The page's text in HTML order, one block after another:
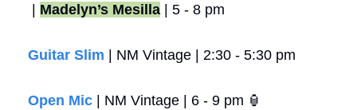
| Madelyn’s Mesilla | 5 - 8 pm
Guitar Slim | NM Vintage | 2:30 - 5:30 pm
Open Mic | NM Vintage | 6 - 9 pm 🏮